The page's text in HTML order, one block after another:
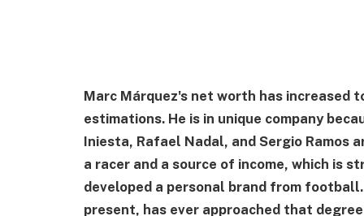
Marc Márquez's net worth has increased
estimations. He is in unique company
Iniesta, Rafael Nadal, and Sergio Ramos
a racer and a source of income, which is
developed a personal brand from
present, has ever approached that